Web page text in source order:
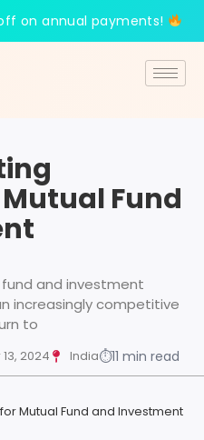
on annual payments!
Fund
and investment
increasingly competitive
to
2024 India⏱11 min read
Mutual Fund and Investment